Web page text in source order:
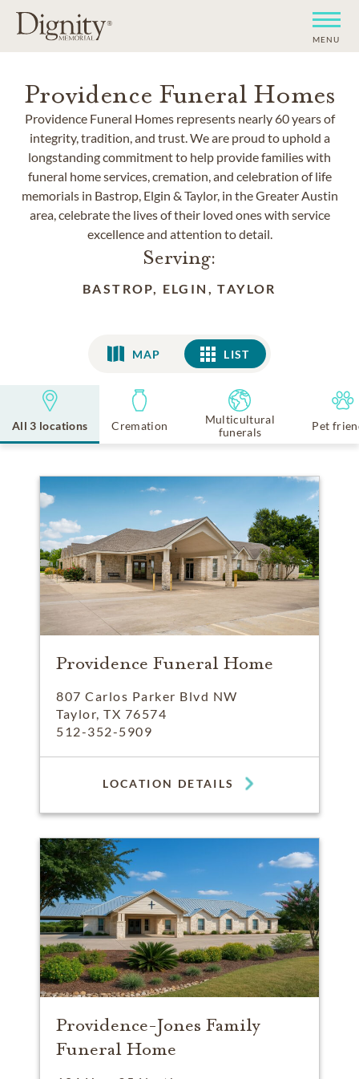
MENU
Providence Funeral Homes
Providence Funeral Homes represents nearly 60 years of
integrity, tradition, and trust. We are proud to uphold a
longstanding commitment to help provide families with
funeral home services, cremation, and celebration of life
memorials in Bastrop, Elgin & Taylor, in the Greater Austin
area, celebrate the lives of their loved ones with service
excellence and attention to detail.
Serving:
BASTROP, ELGIN, TAYLOR
MAP LIST
LIST
All 3 locations Cremation
Multicultural
funerals
Pet
Providence Funeral Home
807 Carlos Parker Blvd NW
Taylor, TX 76574
512-352-5909
LOCATION DETAILS
Providence-Jones Family
Funeral Home